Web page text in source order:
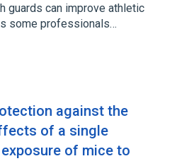
guards can improve athletic
some professionals…
against the
of a single
of mice to